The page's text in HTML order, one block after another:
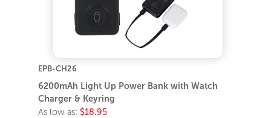
EPB-CH26
6200mAh Light Up Power Bank with Watch
Charger & Keyring
As low as: $18.95